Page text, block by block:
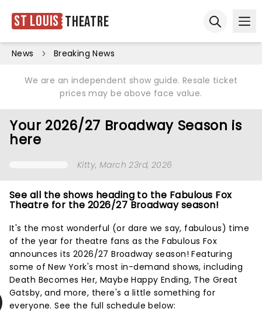
St Louis Theatre
News Breaking News
We are an independent show guide. Resale ticket
prices may be above face value.
Your 2026/27 Broadway Season is
here
Kitty, March 23rd, 2026
See all the shows heading to the Fabulous Fox
Theatre for the 2026/27 Broadway season!
It's the most wonderful (or dare we say, fabulous) time
of the year for theatre fans as the Fabulous Fox
announces its 2026/27 Broadway season! Featuring
some of New York's most in-demand shows, including
Death Becomes Her, Maybe Happy Ending, The Great
Gatsby, and more, there's a little something for
everyone. See the full schedule below: